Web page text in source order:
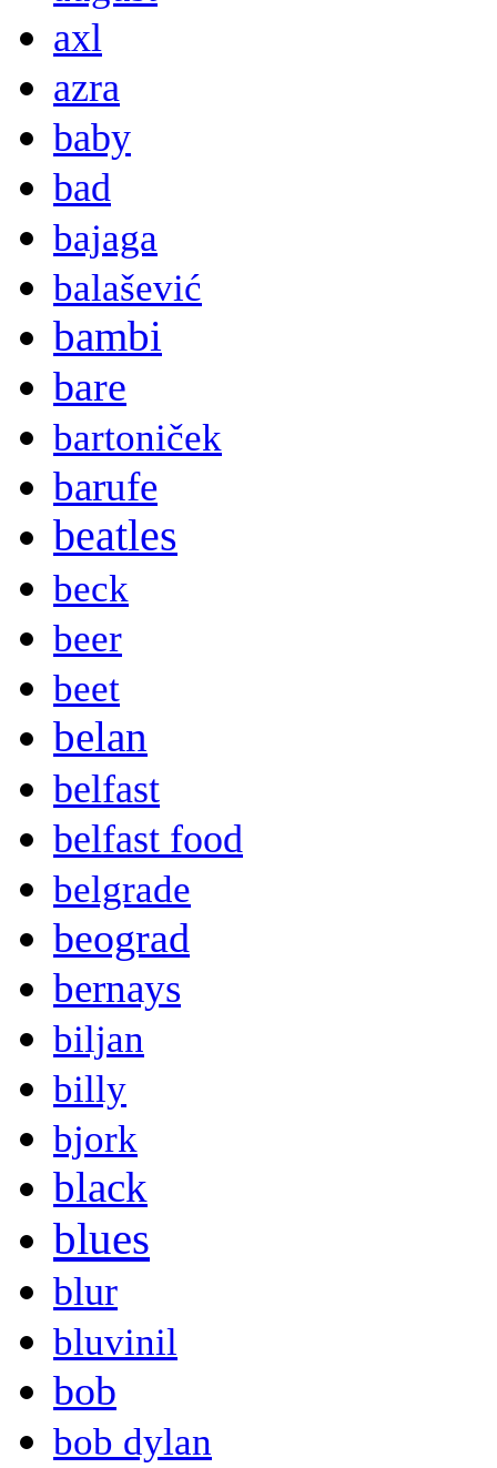
axl
azra
baby
bad
bajaga
balašević
bambi
bare
bartoniček
barufe
beatles
beck
beer
beet
belan
belfast
belfast food
belgrade
beograd
bernays
biljan
billy
bjork
black
blues
blur
bluvinil
bob
bob dylan